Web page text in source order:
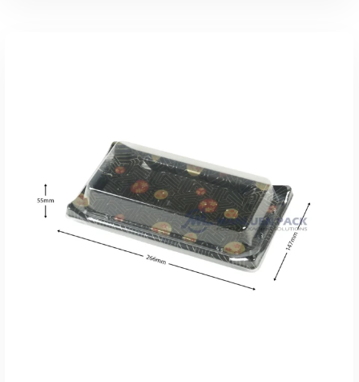
添加到报价